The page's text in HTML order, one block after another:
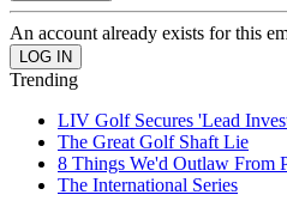
An account already exists for this
Trending
LIV Golf Secures 'Lead
The Great Golf Shaft Lie
8 Things We'd Outlaw From
The International Series